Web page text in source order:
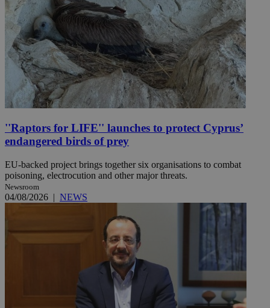
''Raptors for LIFE'' launches to protect Cyprus’
endangered birds of prey
EU-backed project brings together six organisations to combat
poisoning, electrocution and other major threats.
Newsroom
04/08/2026 | NEWS